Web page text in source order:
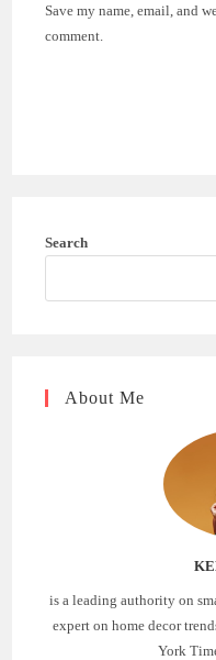
(optional)
Save my name, email, and
comment.
Search
About Me
is a leading authority on
expert on home decor
York